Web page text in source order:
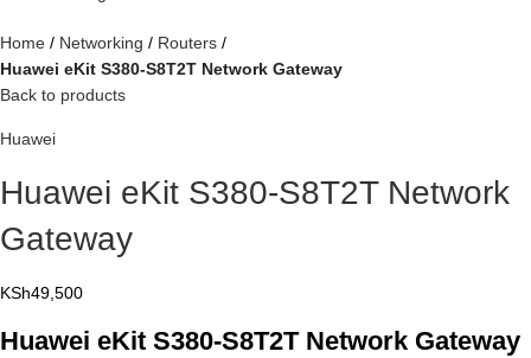
Home Networking
Routers
Huawei eKit S380-S8T2T Network Gateway
Back to products
Huawei
Huawei eKit S380-S8T2T Network
Gateway
KSh49,500
Huawei eKit S380-S8T2T Network Gateway